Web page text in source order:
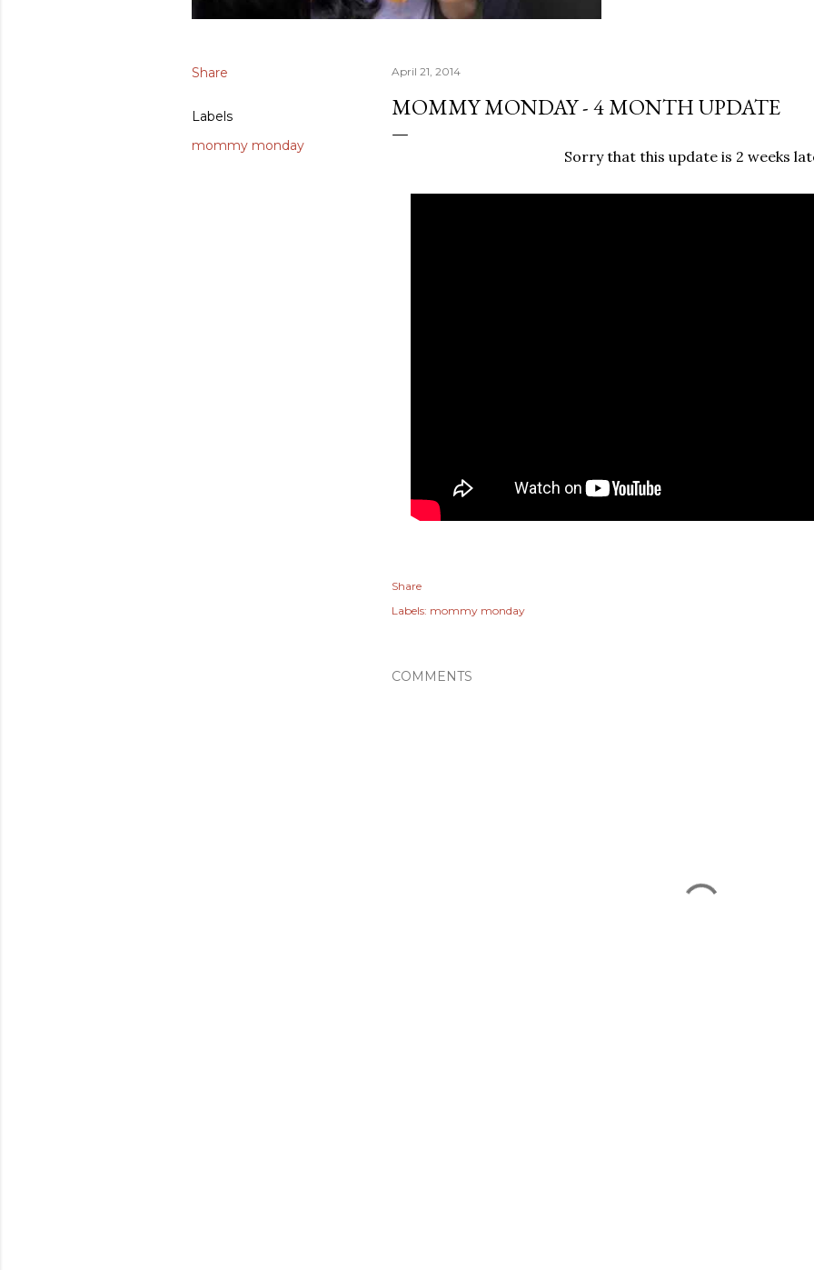
Share
Labels
mommy monday
April 21, 2014
MOMMY MONDAY - 4 MONTH UPDATE
Sorry that this update is 2 weeks
Share
Labels: mommy monday
COMMENTS